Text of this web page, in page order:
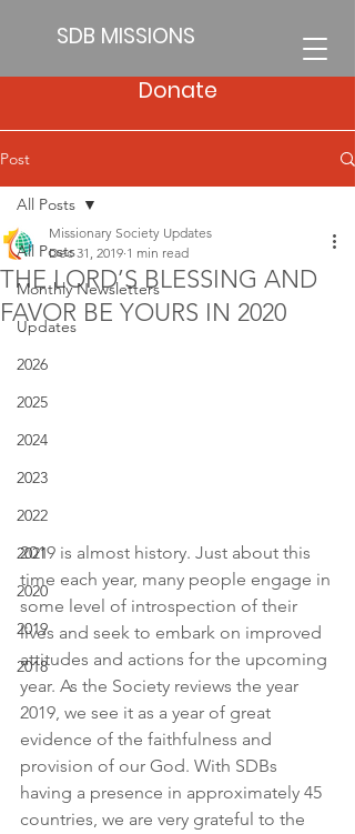
SDB MISSIONS
Donate
Post
All Posts
Monthly Newsletters
Updates
2026
2025
2024
2023
2022
2021
2020
2019
2018
All Posts
THE LORD’S BLESSING AND
FAVOR BE YOURS IN 2020
Missionary Society Updates
Dec 31, 2019 1 min read
2019 is almost history. Just about this
time each year, many people engage in
some level of introspection of their
lives and seek to embark on improved
attitudes and actions for the upcoming
year. As the Society reviews the year
2019, we see it as a year of great
evidence of the faithfulness and
provision of our God. With SDBs
having a presence in approximately 45
countries, we are very grateful to the